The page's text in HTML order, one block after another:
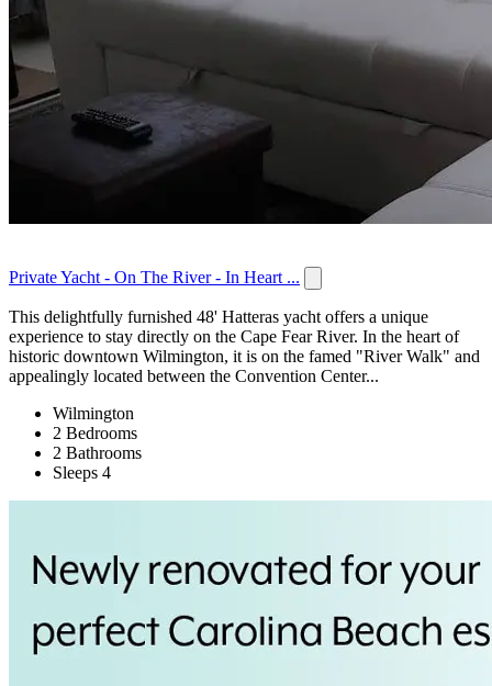
Private Yacht - On The River - In Heart ...
This delightfully furnished 48' Hatteras yacht offers a unique
experience to stay directly on the Cape Fear River. In the heart of
historic downtown Wilmington, it is on the famed "River Walk" and
appealingly located between the Convention Center...
Wilmington
2 Bedrooms
2 Bathrooms
Sleeps 4